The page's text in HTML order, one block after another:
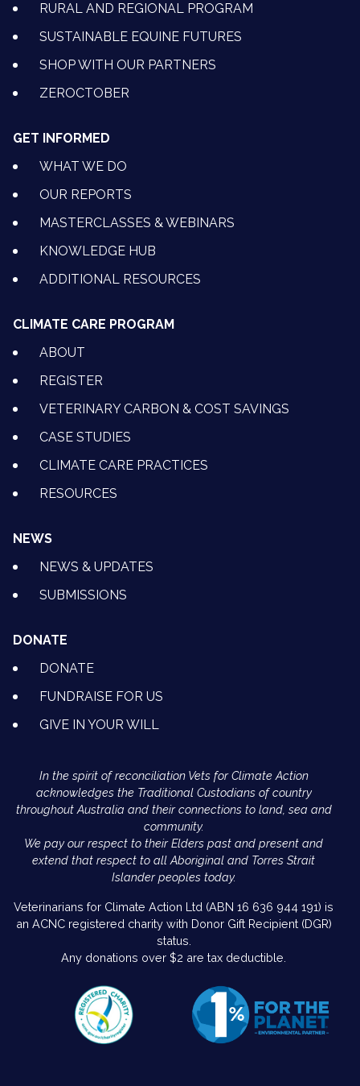
RURAL AND REGIONAL PROGRAM
SUSTAINABLE EQUINE FUTURES
SHOP WITH OUR PARTNERS
ZEROCTOBER
GET INFORMED
WHAT WE DO
OUR REPORTS
MASTERCLASSES & WEBINARS
KNOWLEDGE HUB
ADDITIONAL RESOURCES
CLIMATE CARE PROGRAM
ABOUT
REGISTER
VETERINARY CARBON & COST SAVINGS
CASE STUDIES
CLIMATE CARE PRACTICES
RESOURCES
NEWS
NEWS & UPDATES
SUBMISSIONS
DONATE
DONATE
FUNDRAISE FOR US
GIVE IN YOUR WILL
In the spirit of reconciliation Vets for Climate Action
acknowledges the Traditional Custodians of country
throughout Australia and their connections to land, sea and
community.
We pay our respect to their Elders past and present and
extend that respect to all Aboriginal and Torres Strait
Islander peoples today.
Veterinarians for Climate Action Ltd (ABN 16 636 944 191) is
an ACNC registered charity with Donor Gift Recipient (DGR)
status.
Any donations over $2 are tax deductible.